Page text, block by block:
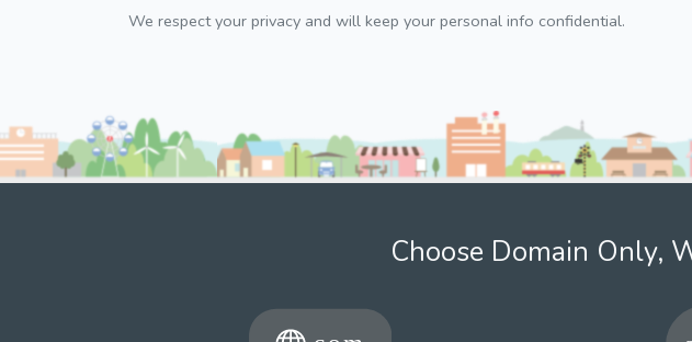
We respect your privacy and will keep your personal info confidential.
Choose Domain Only,